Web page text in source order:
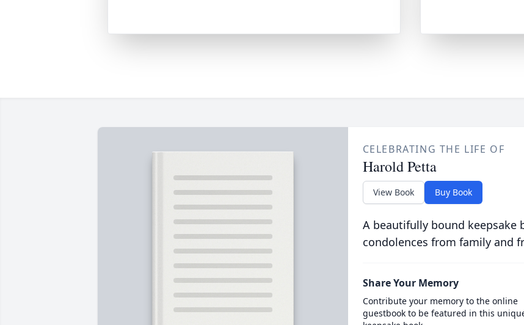
CELEBRATING THE LIFE OF
Harold Petta
View Book Buy Book
A beautifully bound
condolences from family and
Share Your Memory
Contribute your memory to the online
guestbook to be featured in this